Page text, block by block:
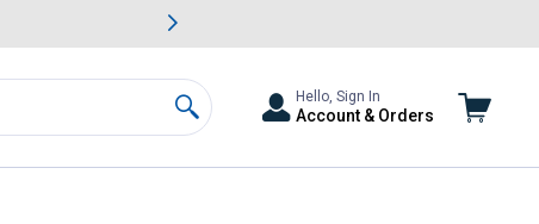
& Garden Savings.
Search
Hello, Sign In
Account & Orders